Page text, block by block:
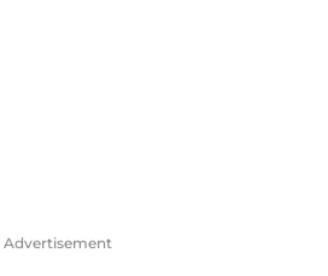
Advertisement